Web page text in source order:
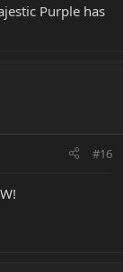
Purple has
#16